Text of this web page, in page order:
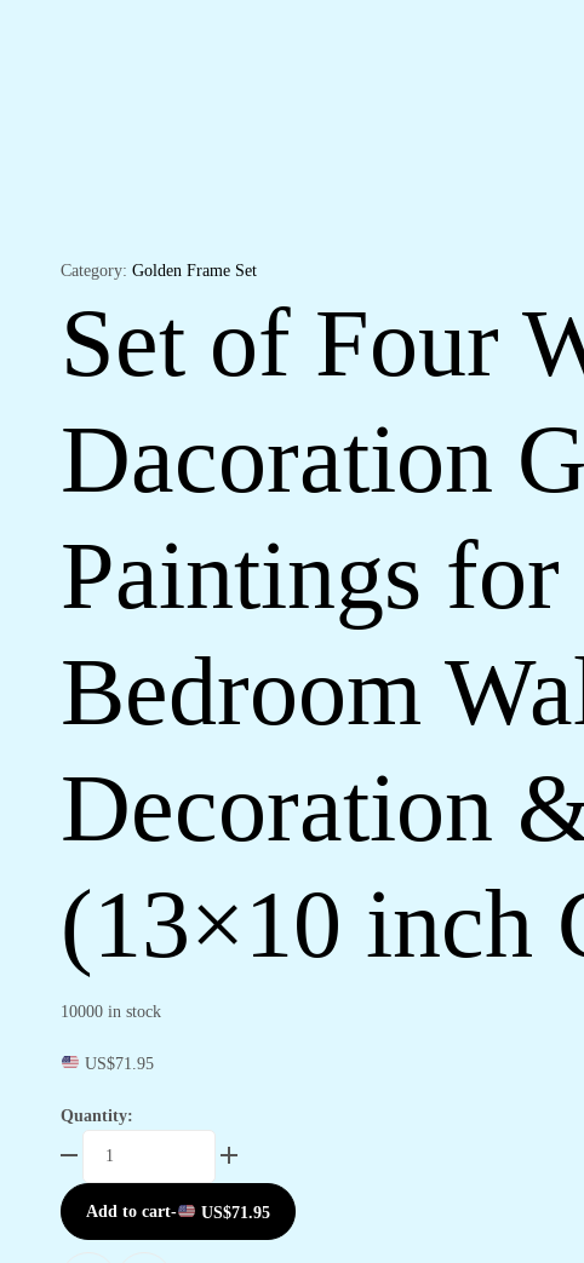
Category: Golden Frame Set
Set of Four
Dacoration
Paintings
Bedroom
Decoration
(13×10 inch
10000 in stock
US$71.95
Quantity:
Wall
Add to cart- US$71.95